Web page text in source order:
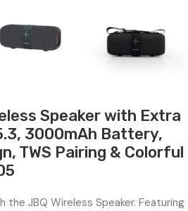
Speaker with Extra
3000mAh Battery,
TWS Pairing & Colorful
the JBQ Wireless Speaker. Featuring